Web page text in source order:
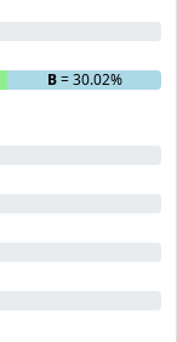
B= 30.02%